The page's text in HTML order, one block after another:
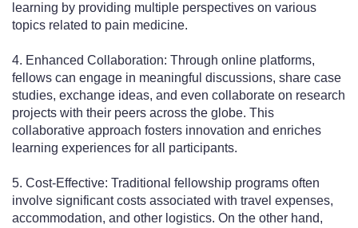
learning by providing multiple perspectives on various
topics related to pain medicine.
4. Enhanced Collaboration: Through online platforms,
fellows can engage in meaningful discussions, share case
studies, exchange ideas, and even collaborate on research
projects with their peers across the globe. This
collaborative approach fosters innovation and enriches
learning experiences for all participants.
5. Cost-Effective: Traditional fellowship programs often
involve significant costs associated with travel expenses,
accommodation, and other logistics. On the other hand,